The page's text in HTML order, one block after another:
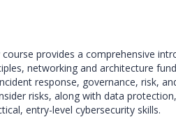
course provides a comprehensive
networking and architecture
response, governance, risk,
risks, along with data
entry-level cybersecurity skills.